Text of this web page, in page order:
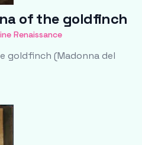
of the goldfinch
Renaissance
goldfinch (Madonna del